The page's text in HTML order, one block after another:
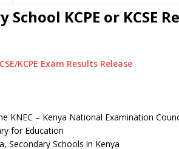
KCPE or KCSE
KCPE Exam Results Release
KNEC – Kenya National Examination
for Education